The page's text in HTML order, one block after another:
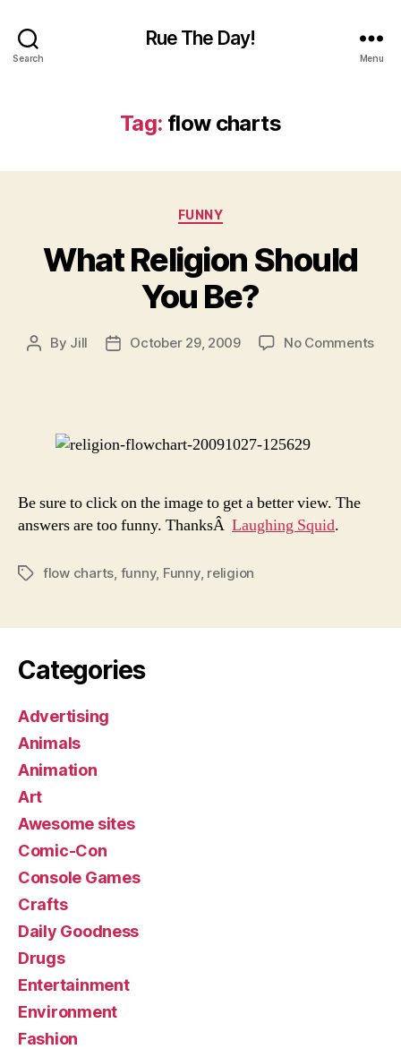
Search
Rue The Day!
Menu
Tag: flow charts
Categories
FUNNY
What Religion Should
You Be?
Post
By Jill
PostOctober 29, 2009 No Commentson
Be sure to click on the image to get a better view. The
answers are too funny. ThanksÂ Laughing Squid.
Tagsflow charts funny, Funny, religion
Categories
Advertising
Animals
Animation
Art
Awesome sites
Comic-Con
Console Games
Crafts
Daily Goodness
Drugs
Entertainment
Environment
Fashion